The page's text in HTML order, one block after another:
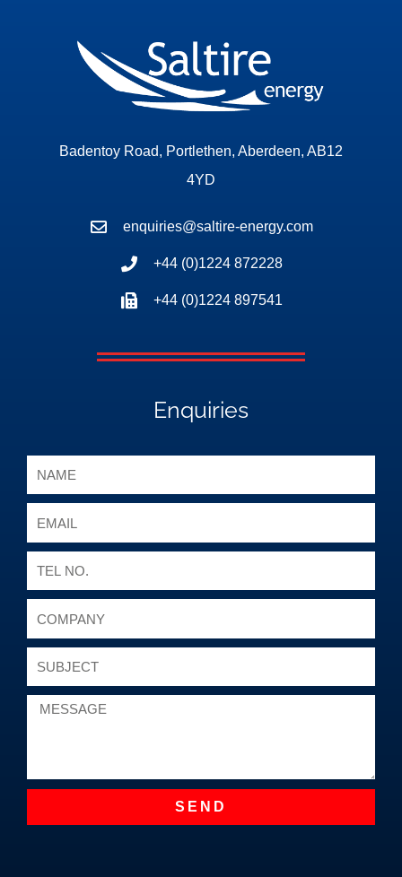
Badentoy Road, Portlethen, Aberdeen, AB12
4YD
enquiries@saltire-energy.com
+44 (0)1224 872228
+44 (0)1224 897541
Enquiries
No.
Message
SEND